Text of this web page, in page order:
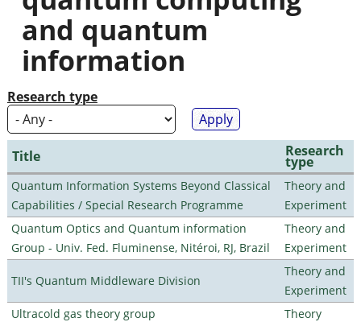
here
and quantum
information
Research type
Title Research
type
Quantum Information Systems Beyond Classical
Capabilities / Special Research Programme
Theory and
Experiment
Quantum Optics and Quantum information
Group - Univ. Fed. Fluminense, Nitéroi, RJ, Brazil
Theory and
Experiment
TII's Quantum Middleware Division
Theory and
Experiment
Ultracold gas theory group
Theory